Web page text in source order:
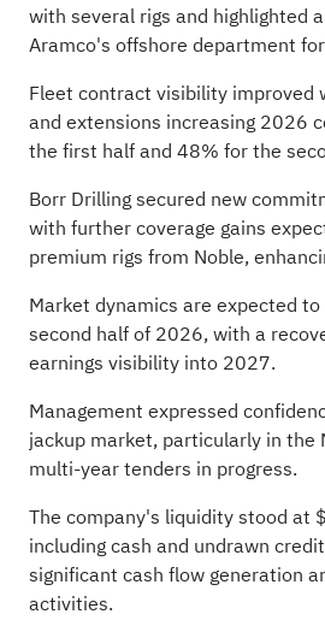
with several rigs and highlighted
Aramco's offshore department
Fleet contract visibility improved
and extensions increasing 2026
the first half and 48% for the
Borr Drilling secured new
with further coverage gains
premium rigs from Noble,
Market dynamics are expected
second half of 2026, with a
earnings visibility into 2027.
Management expressed
jackup market, particularly in the
multi-year tenders in progress.
The company's liquidity stood at
including cash and undrawn
significant cash flow generation
activities.